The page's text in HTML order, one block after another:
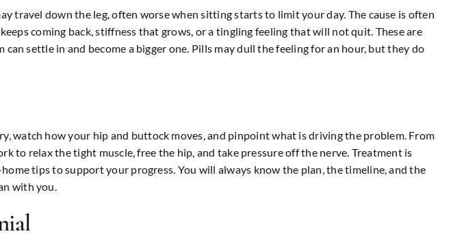
down the leg, often worse when sitting starts to limit your day. The cause is often
coming back, stiffness that grows, or a tingling feeling that will not quit. These are
settle in and become a bigger one. Pills may dull the feeling for an hour, but they do
how your hip and buttock moves, and pinpoint what is driving the problem. From
to relax the tight muscle, free the hip, and take pressure off the nerve. Treatment is
tips to support your progress. You will always know the plan, the timeline, and the
with you.